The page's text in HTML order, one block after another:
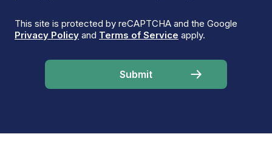
This site is protected by reCAPTCHA and the Google
Privacy Policy and Terms of Service apply.